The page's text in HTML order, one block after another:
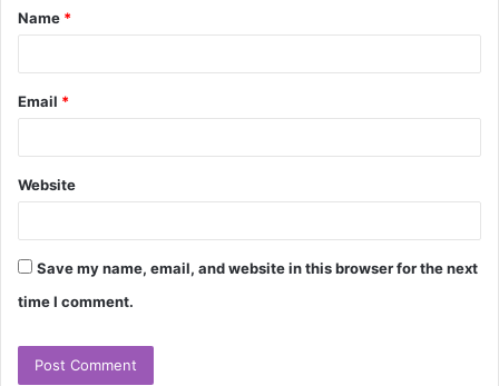
*
Name *
Email *
Website
Save my name, email, and website in this browser for the next
time I comment.